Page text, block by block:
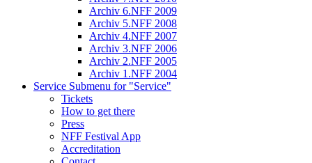
Archiv 6.NFF 2009
Archiv 5.NFF 2008
Archiv 4.NFF 2007
Archiv 3.NFF 2006
Archiv 2.NFF 2005
Archiv 1.NFF 2004
Service Submenu for "Service"
Tickets
How to get there
Press
NFF Festival App
Accreditation